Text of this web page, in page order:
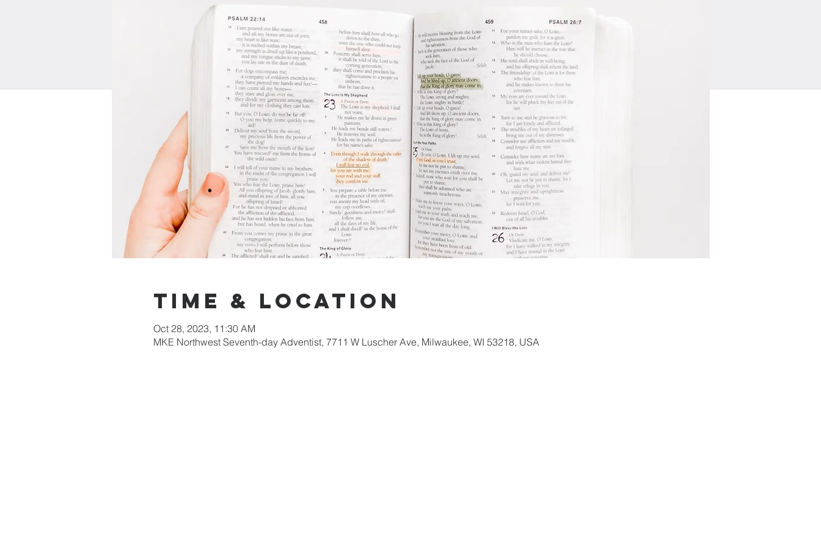
Time & Location
Oct 28, 2023, 11:30 AM
MKE Northwest Seventh-day Adventist, 7711 W Luscher Ave, Milwaukee, WI 53218, USA